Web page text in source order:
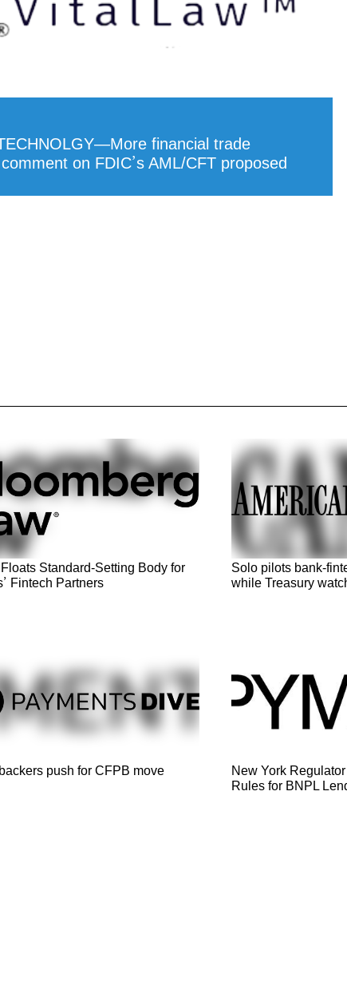
financial trade
on FDIC’s AML/CFT proposed
Standard-Setting Body for
Fintech Partners
Solo pilots bank-
while Treasury
push for CFPB move
New York
Rules for BNPL